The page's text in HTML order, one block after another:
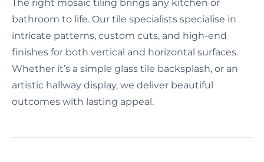
The right mosaic tiling brings any kitchen or
bathroom to life. Our tile specialists specialise in
intricate patterns, custom cuts, and high-end
finishes for both vertical and horizontal surfaces.
Whether it’s a simple glass tile backsplash, or an
artistic hallway display, we deliver beautiful
outcomes with lasting appeal.